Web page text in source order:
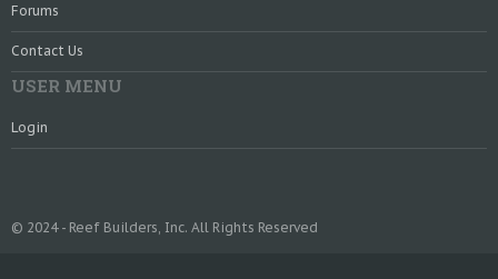
Forums
Contact Us
USER MENU
Login
© 2024 - Reef Builders, Inc. All Rights Reserved